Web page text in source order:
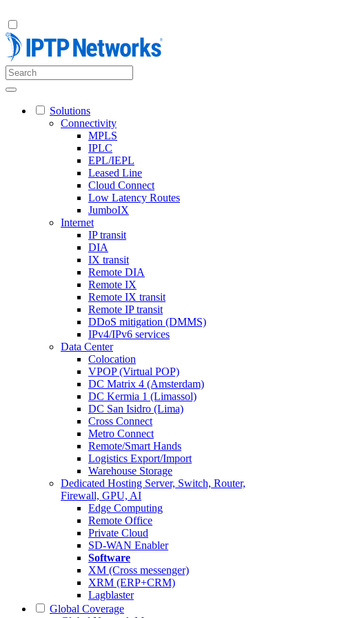
Solutions
Connectivity
MPLS
IPLC
EPL/IEPL
Leased Line
Cloud Connect
Low Latency Routes
JumboIX
Internet
IP transit
DIA
IX transit
Remote DIA
Remote IX
Remote IX transit
Remote IP transit
DDoS mitigation (DMMS)
IPv4/IPv6 services
Data Center
Colocation
VPOP (Virtual POP)
DC Matrix 4 (Amsterdam)
DC Kermia 1 (Limassol)
DC San Isidro (Lima)
Cross Connect
Metro Connect
Remote/Smart Hands
Logistics Export/Import
Warehouse Storage
Dedicated Hosting Server, Switch, Router,
Firewall, GPU, AI
Edge Computing
Remote Office
Private Cloud
SD-WAN Enabler
Software
XM (Cross messenger)
XRM (ERP+CRM)
Lagblaster
Global Coverage